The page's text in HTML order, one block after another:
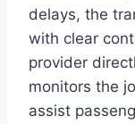
delays, the
with clear
provider
monitors the
assist